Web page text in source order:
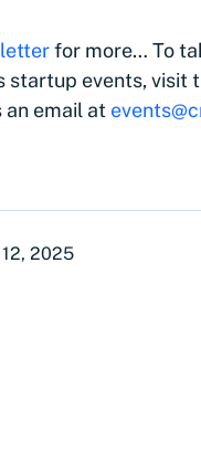
for more… To
startup events, visit
an email at
2025